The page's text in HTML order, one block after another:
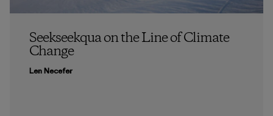
Seekseekqua on the Line of Climate
Change
Len Necefer